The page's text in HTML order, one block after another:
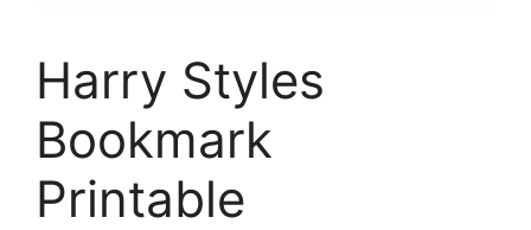
Harry Styles
Bookmark
Printable